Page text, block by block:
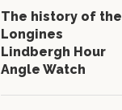
The history of the
Longines
Lindbergh Hour
Angle Watch